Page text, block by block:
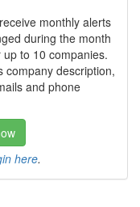
monthly alerts
during the month
to 10 companies.
company description,
and phone
here.